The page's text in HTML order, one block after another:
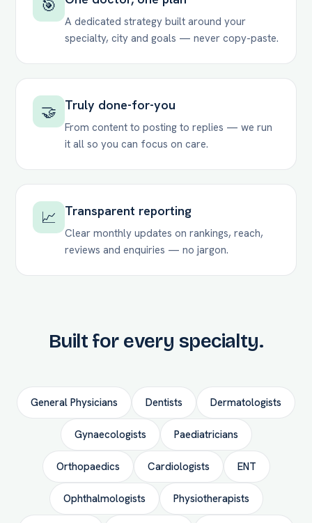
🎯
A dedicated strategy built around your
specialty, city and goals — never copy-paste.
🤝 Truly done-for-you
From content to posting to replies — we run
it all so you can focus on care.
📈 Transparent reporting
Clear monthly updates on rankings, reach,
reviews and enquiries — no jargon.
Built for every specialty.
General Physicians Dentists Dermatologists
Gynaecologists Paediatricians
Orthopaedics Cardiologists ENT
Ophthalmologists Physiotherapists